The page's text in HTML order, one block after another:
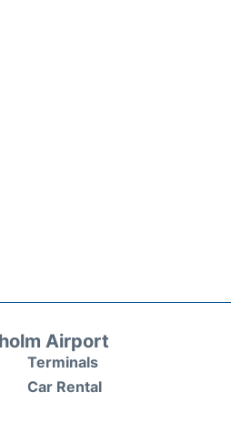
Airport
Terminals
Car Rental